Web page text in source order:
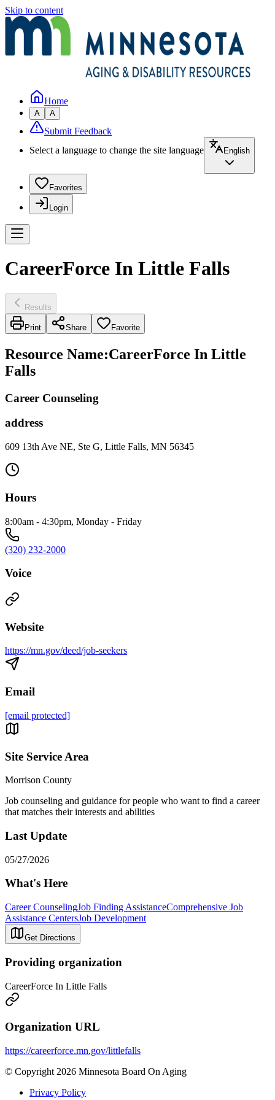
Skip to content
Home
A A
Submit Feedback
Select a language to change the site language
English
Favorites
Login
CareerForce In Little Falls
Results
Print Share Favorite
Resource Name:CareerForce In Little
Falls
Career Counseling
address
609 13th Ave NE, Ste G, Little Falls, MN 56345
Hours
8:00am - 4:30pm, Monday - Friday
(320) 232-2000
Voice
Website
https://mn.gov/deed/job-seekers
Email
[email protected]
Site Service Area
Morrison County
Job counseling and guidance for people who want to find a career
that matches their interests and abilities
Last Update
05/27/2026
What's Here
Career CounselingJob Finding AssistanceComprehensive Job
Assistance CentersJob Development
Get Directions
Providing organization
CareerForce In Little Falls
Organization URL
https://careerforce.mn.gov/littlefalls
© Copyright 2026 Minnesota Board On Aging
Privacy Policy